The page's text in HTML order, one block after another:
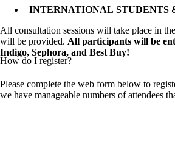
INTERNATIONAL STUDENTS
All consultation sessions will take place in
will be provided. All participants will be
Indigo, Sephora, and Best Buy!
How do I register?
Please complete the web form below to
we have manageable numbers of attendees